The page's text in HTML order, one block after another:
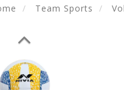
Team Sports